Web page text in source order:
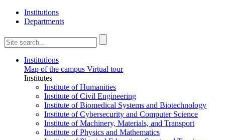
Institutions
Departments
Institutions
Map of the campus Virtual tour
Institutes
Institute of Humanities
Institute of Civil Engineering
Institute of Biomedical Systems and Biotechnology
Institute of Cybersecurity and Computer Science
Institute of Machinery, Materials, and Transport
Institute of Physics and Mathematics